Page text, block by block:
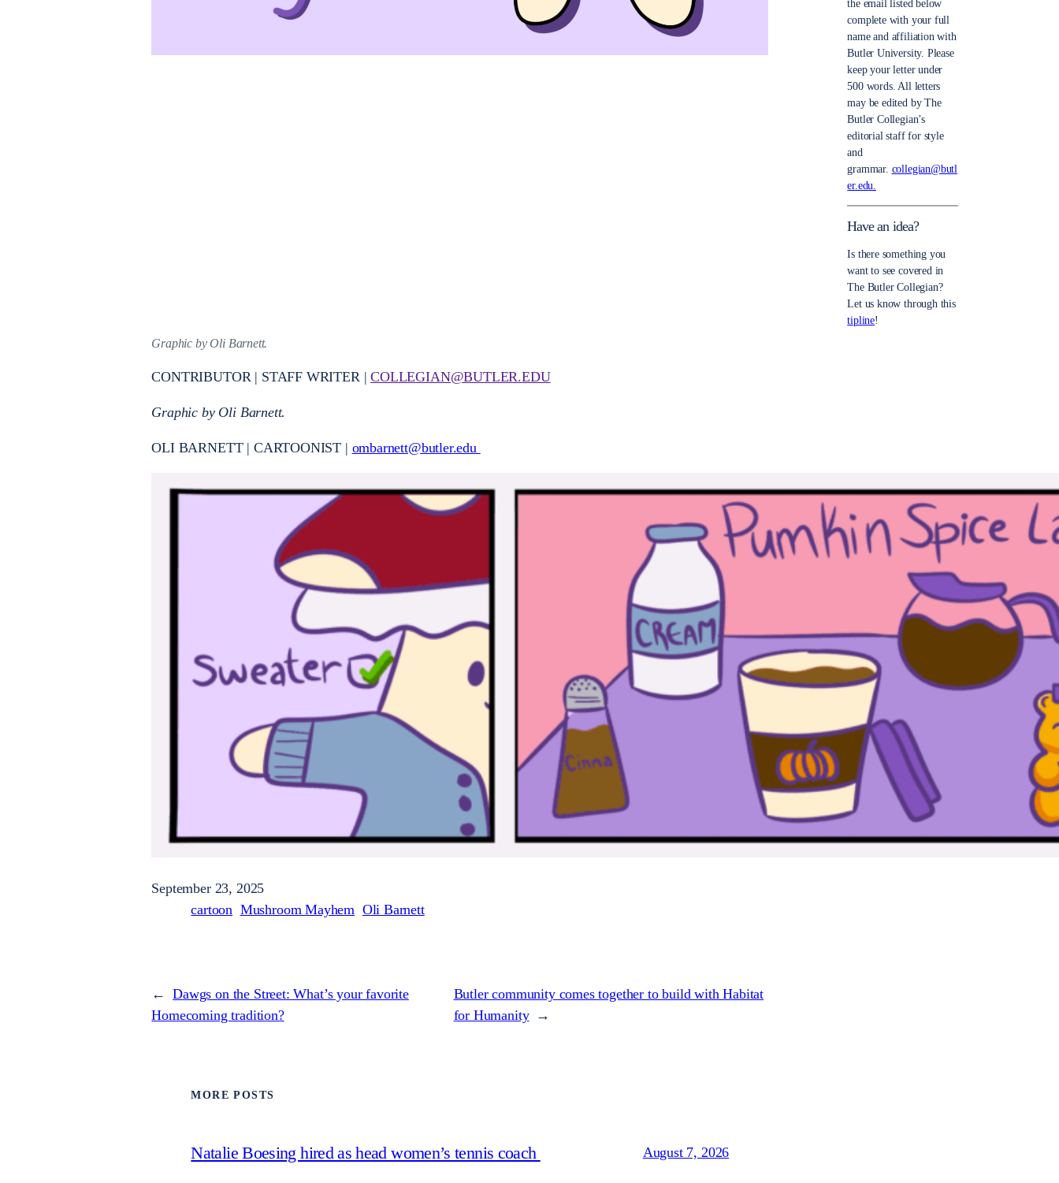
Graphic by Oli Barnett.
CONTRIBUTOR | STAFF WRITER |COLLEGIAN@BUTLER.EDU
Graphic by Oli Barnett.
OLI BARNETT | CARTOONIST | ombarnett@butler.edu
September 23, 2025
cartoon Mushroom Mayhem Oli Barnett
←
Dawgs on the Street: What’s your favorite
Homecoming tradition?
Butler community comes together to build with Habitat
for Humanity →
MORE POSTS
Natalie Boesing hired as head women’s tennis coach August 7, 2026
the email listed below
complete with your full
name and affiliation with
Butler University. Please
keep your letter under
500 words. All letters
may be edited by The
Butler Collegian’s
editorial staff for style
and
grammar. collegian@butl
er.edu.
Have an idea?
Is there something you
want to see covered in
The Butler Collegian?
Let us know through this
tipline!